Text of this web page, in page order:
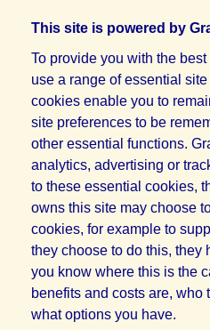
This site is powered by
To provide you with the
use a range of essential
cookies enable you to
site preferences to be
other essential functions.
analytics, advertising or
to these essential cookies,
owns this site may choose
cookies, for example to
they choose to do this, they
you know where this is the
benefits and costs are, who
what options you have.